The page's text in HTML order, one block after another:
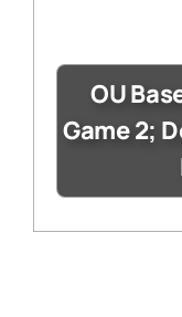
OU
Game 2;